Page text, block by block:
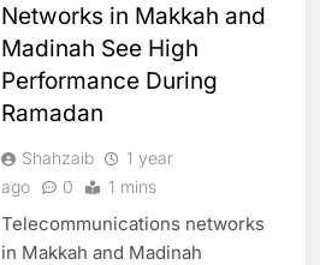
Networks in Makkah and
Madinah See High
Performance During
Ramadan
Shahzaib
1 year
ago
0 1 mins
Telecommunications networks
in Makkah and Madinah